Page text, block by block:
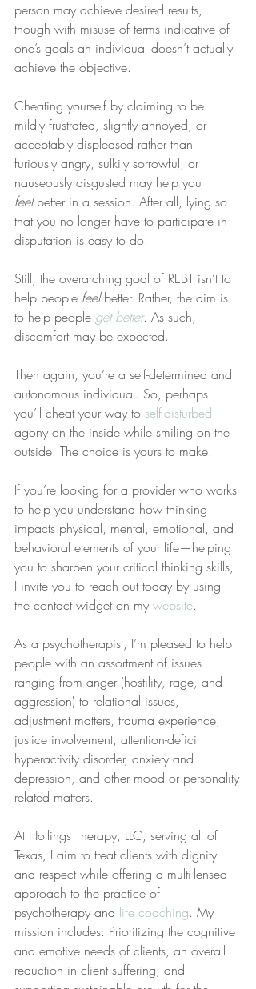
person may achieve desired results,
though with misuse of terms indicative of
one’s goals an individual doesn’t actually
achieve the objective.
Cheating yourself by claiming to be
mildly frustrated, slightly annoyed, or
acceptably displeased rather than
furiously angry, sulkily sorrowful, or
nauseously disgusted may help you
feel better in a session. After all, lying so
that you no longer have to participate in
disputation is easy to do.
Still, the overarching goal of REBT isn’t to
help people feel better. Rather, the aim is
to help people get better. As such,
discomfort may be expected.
Then again, you’re a self-determined and
autonomous individual. So, perhaps
you’ll cheat your way to self-disturbed
agony on the inside while smiling on the
outside. The choice is yours to make.
If you’re looking for a provider who works
to help you understand how thinking
impacts physical, mental, emotional, and
behavioral elements of your life—helping
you to sharpen your critical thinking skills,
I invite you to reach out today by using
the contact widget on my website.
As a psychotherapist, I’m pleased to help
people with an assortment of issues
ranging from anger (hostility, rage, and
aggression) to relational issues,
adjustment matters, trauma experience,
justice involvement, attention-deficit
hyperactivity disorder, anxiety and
depression, and other mood or personality-
related matters.
At Hollings Therapy, LLC, serving all of
Texas, I aim to treat clients with dignity
and respect while offering a multi-lensed
approach to the practice of
psychotherapy and life coaching. My
mission includes: Prioritizing the cognitive
and emotive needs of clients, an overall
reduction in client suffering, and